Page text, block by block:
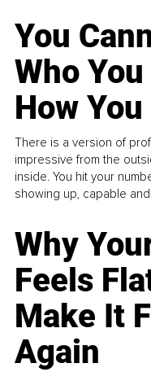
You
Who
How
There is a version of
impressive from the
inside. You hit your
showing up, capable and
Why
Feels
Make It
Again